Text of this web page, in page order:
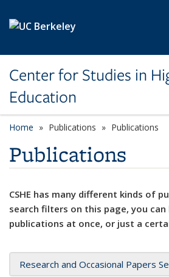
Center for Studies in
Education
Home Publications Publications
Publications
CSHE has many different kinds of
search filters on this page, you can
publications at once, or just a
Research and Occasional Papers